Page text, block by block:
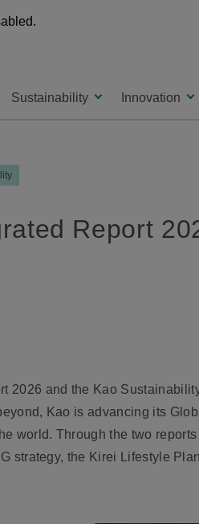
Sustainability Innovation
Report
2026 and the Kao
Kao is advancing its
world. Through the two
strategy, the Kirei Lifestyle